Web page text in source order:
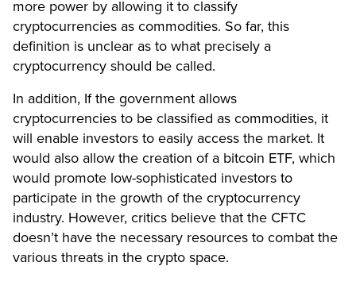
more power by allowing it to classify
cryptocurrencies as commodities. So far, this
definition is unclear as to what precisely a
cryptocurrency should be called.
In addition, If the government allows
cryptocurrencies to be classified as commodities, it
will enable investors to easily access the market. It
would also allow the creation of a bitcoin ETF, which
would promote low-sophisticated investors to
participate in the growth of the cryptocurrency
industry. However, critics believe that the CFTC
doesn’t have the necessary resources to combat the
various threats in the crypto space.